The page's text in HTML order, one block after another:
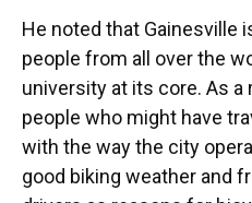
He noted that Gainesville
people from all over the
university at its core. As a
people who might have
with the way the city
good biking weather and